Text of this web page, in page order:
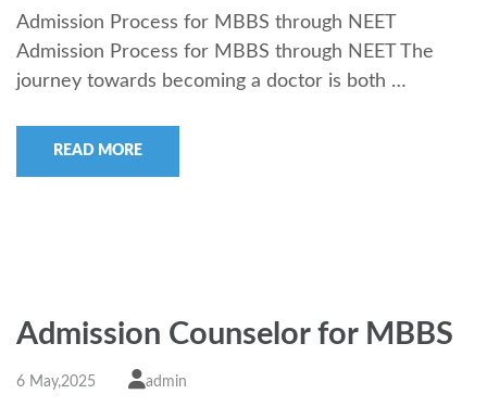
Admission Process for MBBS through NEET
Admission Process for MBBS through NEET The
journey towards becoming a doctor is both …
READ MORE
Admission Counselor for MBBS
6 May,2025 admin